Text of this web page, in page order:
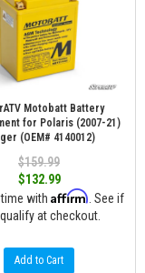
Motobatt Battery
for Polaris (2007-21)
(OEM# 4140012)
$159.99
$132.99
with Affirm . See if
at checkout.
Add to Cart